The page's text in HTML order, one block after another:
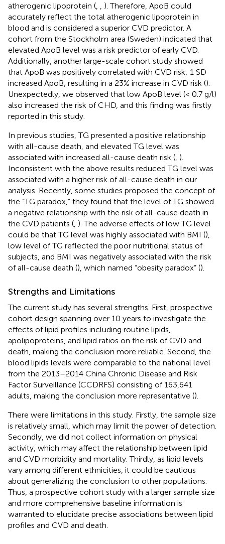
atherogenic lipoprotein (
). Therefore, ApoB could
accurately reflect the total atherogenic lipoprotein in
blood and is considered a superior CVD predictor. A
cohort from the Stockholm area (Sweden) indicated that
elevated ApoB level was a risk predictor of early CVD.
Additionally, another large-scale cohort study showed
that ApoB was positively correlated with CVD risk; 1 SD
increased ApoB, resulting in a 23% increase in CVD risk ().
Unexpectedly, we observed that low ApoB level (< 0.7 g/l)
also increased the risk of CHD, and this finding was firstly
reported in this study.
In previous studies, TG presented a positive relationship
with all-cause death, and elevated TG level was
associated with increased all-cause death risk ( ).
Inconsistent with the above results reduced TG level was
associated with a higher risk of all-cause death in our
analysis. Recently, some studies proposed the concept of
the “TG paradox,” they found that the level of TG showed
a negative relationship with the risk of all-cause death in
the CVD patients ( ). The adverse effects of low TG level
could be that TG level was highly associated with BMI (),
low level of TG reflected the poor nutritional status of
subjects, and BMI was negatively associated with the risk
of all-cause death (), which named “obesity paradox” ().
Strengths and Limitations
The current study has several strengths. First, prospective
cohort design spanning over 10 years to investigate the
effects of lipid profiles including routine lipids,
apolipoproteins, and lipid ratios on the risk of CVD and
death, making the conclusion more reliable. Second, the
blood lipids levels were comparable to the national level
from the 2013–2014 China Chronic Disease and Risk
Factor Surveillance (CCDRFS) consisting of 163,641
adults, making the conclusion more representative ().
There were limitations in this study. Firstly, the sample size
is relatively small, which may limit the power of detection.
Secondly, we did not collect information on physical
activity, which may affect the relationship between lipid
and CVD morbidity and mortality. Thirdly, as lipid levels
vary among different ethnicities, it could be cautious
about generalizing the conclusion to other populations.
Thus, a prospective cohort study with a larger sample size
and more comprehensive baseline information is
warranted to elucidate precise associations between lipid
profiles and CVD and death.